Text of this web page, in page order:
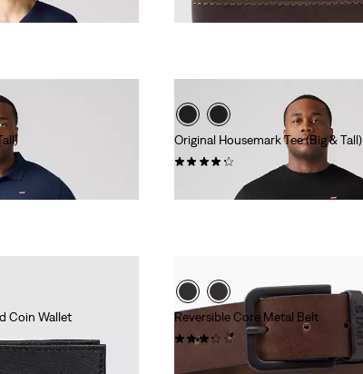
€44.95
Original Housemark Tee (Big & Tall)
Coin Wallet
Reversible Core Metal Belt
(15)